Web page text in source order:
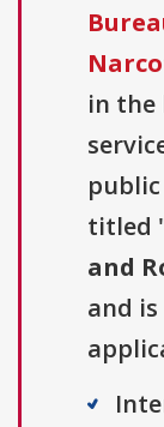
in the
titled
and
and